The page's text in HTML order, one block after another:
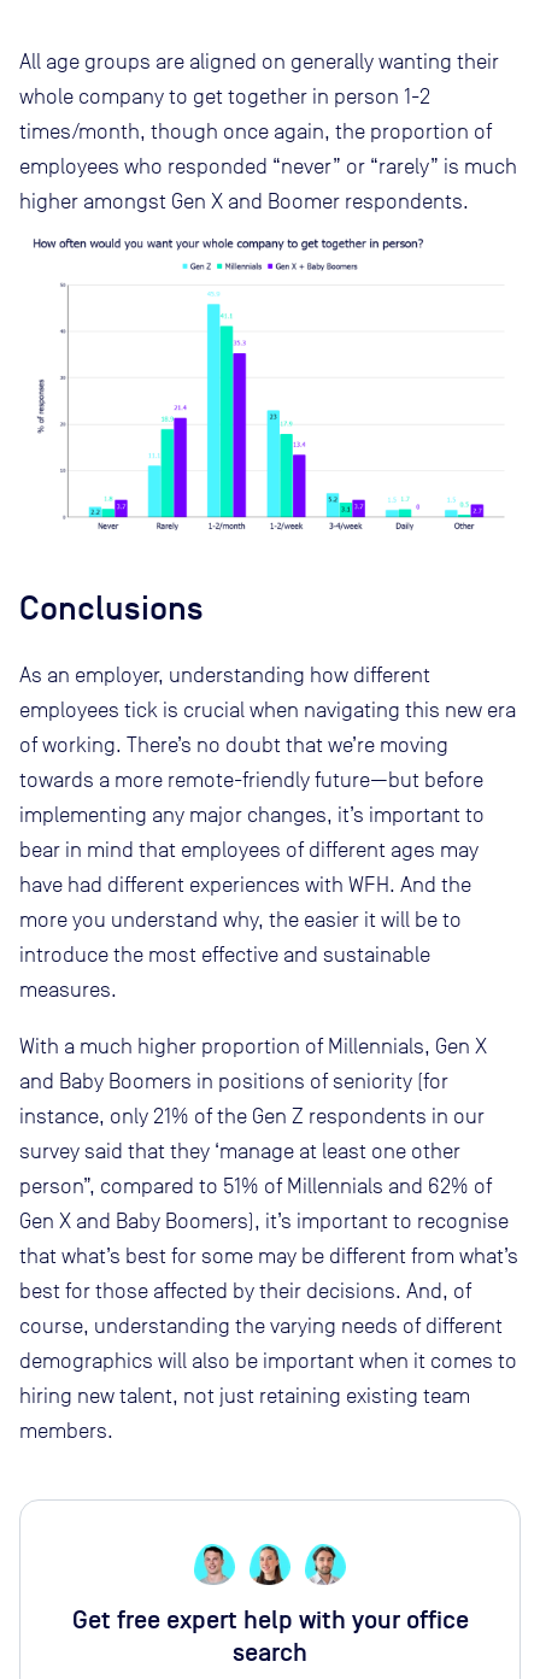
All age groups are aligned on generally wanting their
whole company to get together in person 1-2
times/month, though once again, the proportion of
employees who responded “never” or “rarely” is much
higher amongst Gen X and Boomer respondents.
Conclusions
As an employer, understanding how different
employees tick is crucial when navigating this new era
of working. There’s no doubt that we’re moving
towards a more remote-friendly future—but before
implementing any major changes, it’s important to
bear in mind that employees of different ages may
have had different experiences with WFH. And the
more you understand why, the easier it will be to
introduce the most effective and sustainable
measures.
With a much higher proportion of Millennials, Gen X
and Baby Boomers in positions of seniority (for
instance, only 21% of the Gen Z respondents in our
survey said that they ‘manage at least one other
person”, compared to 51% of Millennials and 62% of
Gen X and Baby Boomers), it’s important to recognise
that what’s best for some may be different from what’s
best for those affected by their decisions. And, of
course, understanding the varying needs of different
demographics will also be important when it comes to
hiring new talent, not just retaining existing team
members.
Get free expert help with your office
search